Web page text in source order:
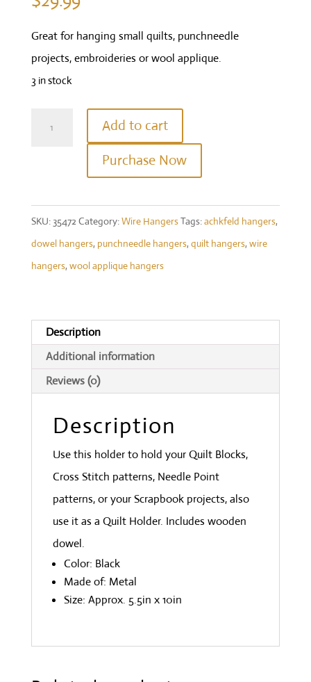
Great for hanging small quilts, punchneedle
projects, embroideries or wool applique.
3 in stock
Charcoal
quantity
Add to cart
Purchase Now
SKU: 35472 Category:Wire HangersTags:achkfeld hangers,
dowel hangers, punchneedle hangers, quilt hangers, wire
hangers, wool applique hangers
Description
Additional information
Reviews (0)
Description
Use this holder to hold your Quilt Blocks,
Cross Stitch patterns, Needle Point
patterns, or your Scrapbook projects, also
use it as a Quilt Holder. Includes wooden
dowel.
Color: Black
Made of: Metal
Size: Approx. 5.5in x 10in